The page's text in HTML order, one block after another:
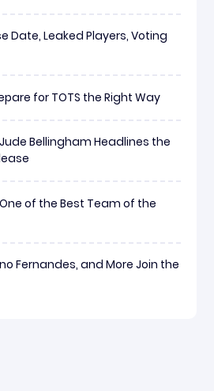
Date, Leaked Players, Voting
for TOTS the Right Way
Jude Bellingham Headlines the
One of the Best Team of the
Fernandes, and More Join the